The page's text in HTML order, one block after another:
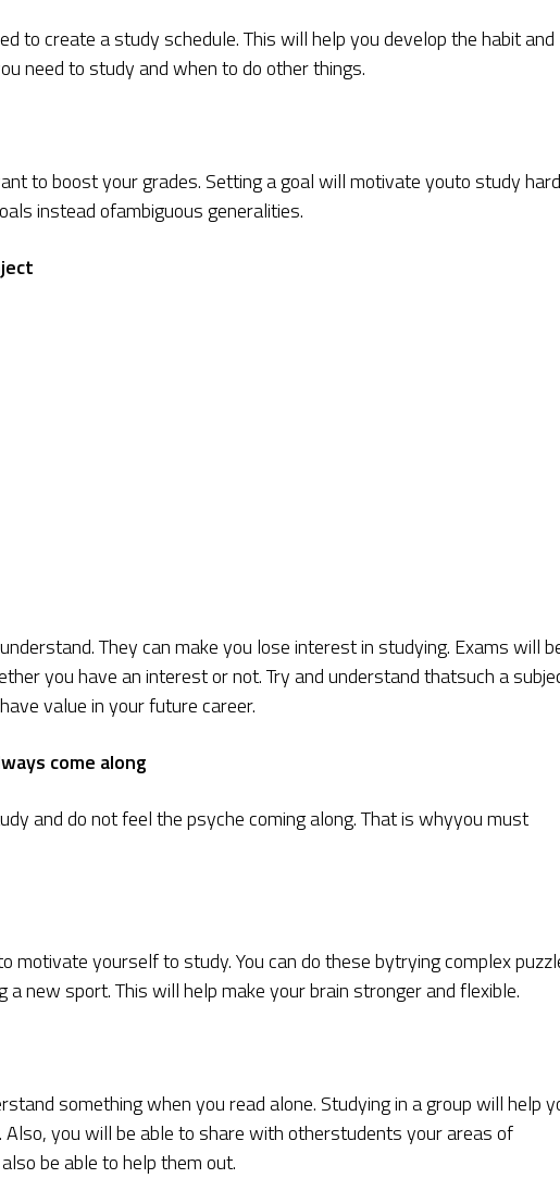
to create a study schedule. This will help you develop the habit and
need to study and when to do other things.
to boost your grades. Setting a goal will motivate youto study hard
instead ofambiguous generalities.
They can make you lose interest in studying. Exams will
you have an interest or not. Try and understand thatsuch a
value in your future career.
come along
and do not feel the psyche coming along. That is whyyou must
motivate yourself to study. You can do these bytrying complex
a new sport. This will help make your brain stronger and flexible.
something when you read alone. Studying in a group will help
you will be able to share with otherstudents your areas of
be able to help them out.